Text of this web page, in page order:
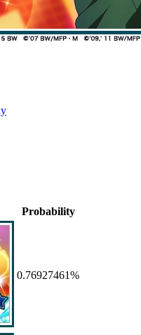
Probability
0.76927461%